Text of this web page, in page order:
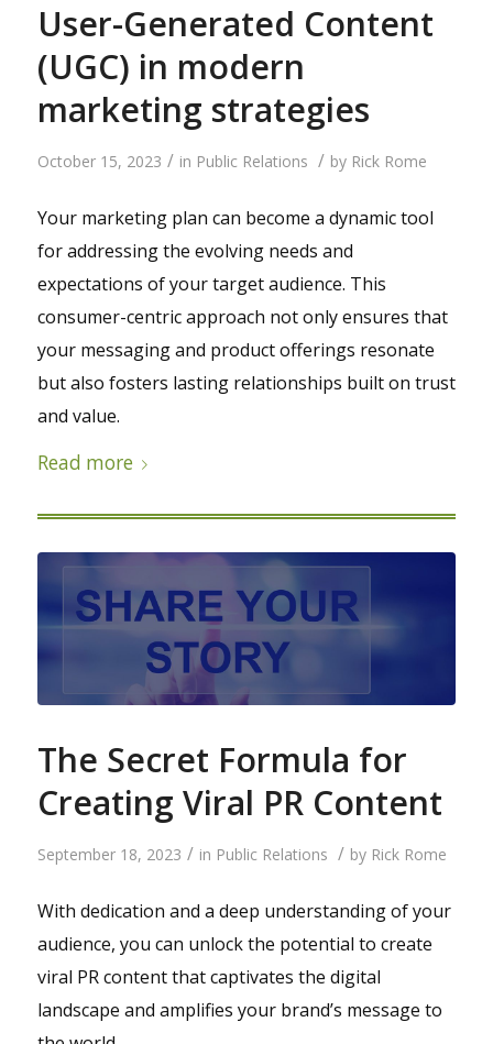
User-Generated Content
(UGC) in modern
marketing strategies
October 15, 2023 / in Public Relations / by Rick Rome
Your marketing plan can become a dynamic tool
for addressing the evolving needs and
expectations of your target audience. This
consumer-centric approach not only ensures that
your messaging and product offerings resonate
but also fosters lasting relationships built on trust
and value.
Read more
The Secret Formula for
Creating Viral PR Content
September 18, 2023 / in Public Relations / by Rick Rome
With dedication and a deep understanding of your
audience, you can unlock the potential to create
viral PR content that captivates the digital
landscape and amplifies your brand’s message to